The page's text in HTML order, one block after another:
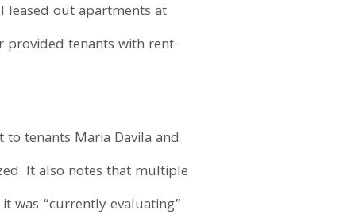
leased out apartments at
provided tenants with rent-
tenants Maria Davila and
It also notes that multiple
was “currently evaluating”